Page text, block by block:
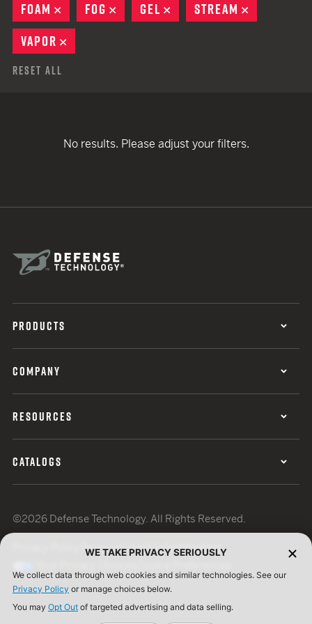
FOAM
REMOVE
FOG REMOVE
GEL REMOVE
STREAM
VAPOR
Reset All
No results. Please adjust your filters.
PRODUCTS
COMPANY
RESOURCES
CATALOGS
©2026 Defense Technology. All Rights Reserved.
Terms of UseISO Certification
WE TAKE PRIVACY SERIOUSLY
We collect data through web cookies and similar technologies. See our
Privacy Policy or manage choices below.
You may Opt Out of targeted advertising and data selling.